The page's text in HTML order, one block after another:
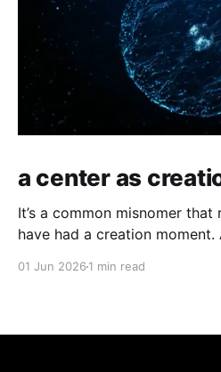
a center as
It’s a common misnomer
have had a creation
01 Jun 2026 1 min read